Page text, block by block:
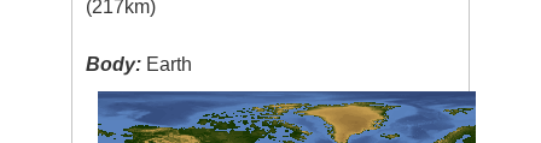
(217km)
Body: Earth